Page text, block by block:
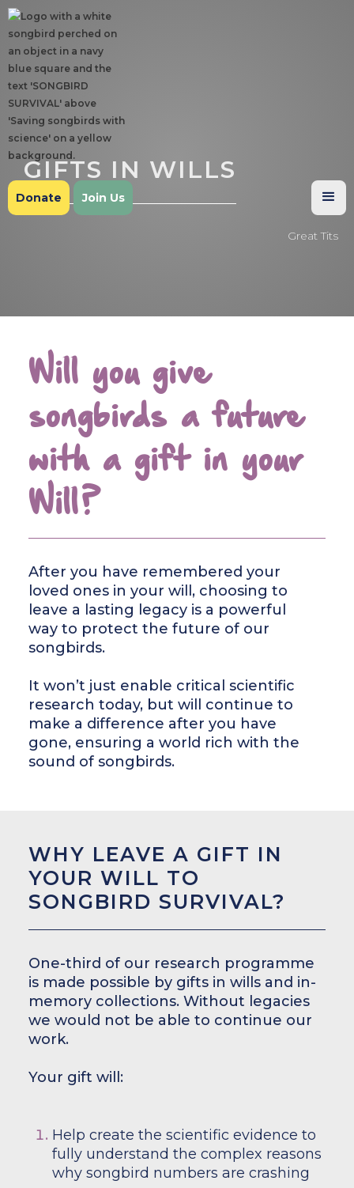
GIFTS IN WILLS
Great Tits
Will you give
songbirds a future
with a gift in your
Will?
After you have remembered your
loved ones in your will, choosing to
leave a lasting legacy is a powerful
way to protect the future of our
songbirds.
It won’t just enable critical scientific
research today, but will continue to
make a difference after you have
gone, ensuring a world rich with the
sound of songbirds.
WHY LEAVE A GIFT IN
YOUR WILL TO
SONGBIRD SURVIVAL?
One-third of our research programme
is made possible by gifts in wills and in-
memory collections. Without legacies
we would not be able to continue our
work.
Your gift will:
Help create the scientific evidence to
fully understand the complex reasons
why songbird numbers are crashing
Donate Join Us